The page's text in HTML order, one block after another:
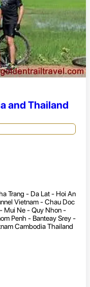
and Thailand
Trang - Da Lat - Hoi An
Vietnam - Chau Doc
Mui Ne - Quy Nhon -
Penh - Banteay Srey -
Cambodia Thailand